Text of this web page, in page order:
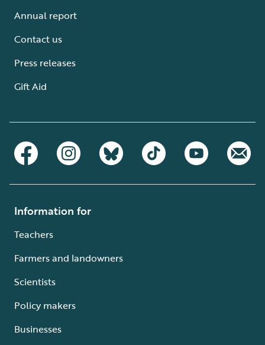
Annual report
Contact us
Press releases
Gift Aid
Information for
Teachers
Farmers and landowners
Scientists
Policy makers
Businesses